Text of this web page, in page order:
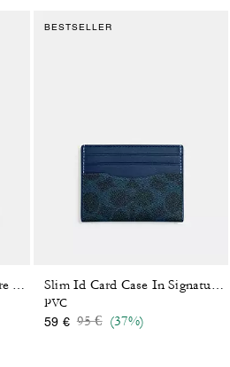
BESTSELLER
PVC
59 € Price reduced from
95 €to(37%)